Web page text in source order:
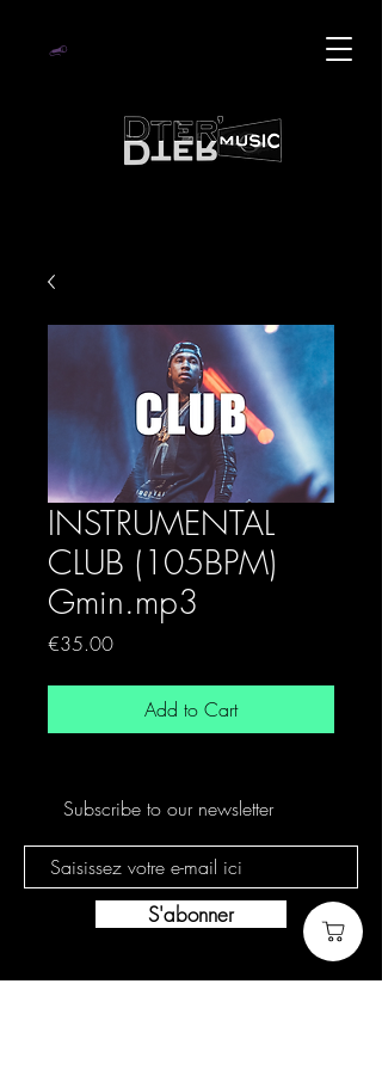
INSTRUMENTAL
CLUB (105BPM)
Gmin.mp3
€35.00Price
Add to Cart
Subscribe to our newsletter
S'abonner